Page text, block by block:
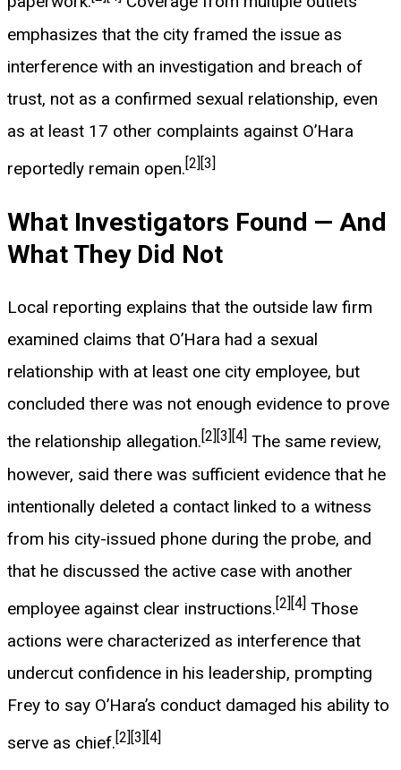
emphasizes that the city framed the issue as
interference with an investigation and breach of
trust, not as a confirmed sexual relationship, even
as at least 17 other complaints against O’Hara
reportedly remain open.[2] [3]
What Investigators Found — And
What They Did Not
Local reporting explains that the outside law firm
examined claims that O’Hara had a sexual
relationship with at least one city employee, but
concluded there was not enough evidence to prove
the relationship allegation. [2] [3] [4] The same review,
however, said there was sufficient evidence that he
intentionally deleted a contact linked to a witness
from his city-issued phone during the probe, and
that he discussed the active case with another
employee against clear instructions.[2] [4] Those
actions were characterized as interference that
undercut confidence in his leadership, prompting
Frey to say O’Hara’s conduct damaged his ability to
serve as chief.[2] [3] [4]